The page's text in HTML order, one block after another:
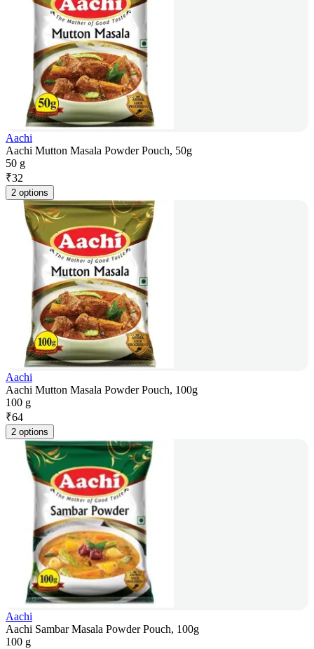
Aachi
Aachi Mutton Masala Powder Pouch, 50g
50 g
₹32
2 options
Aachi
Aachi Mutton Masala Powder Pouch, 100g
100 g
₹64
2 options
Aachi
Aachi Sambar Masala Powder Pouch, 100g
100 g